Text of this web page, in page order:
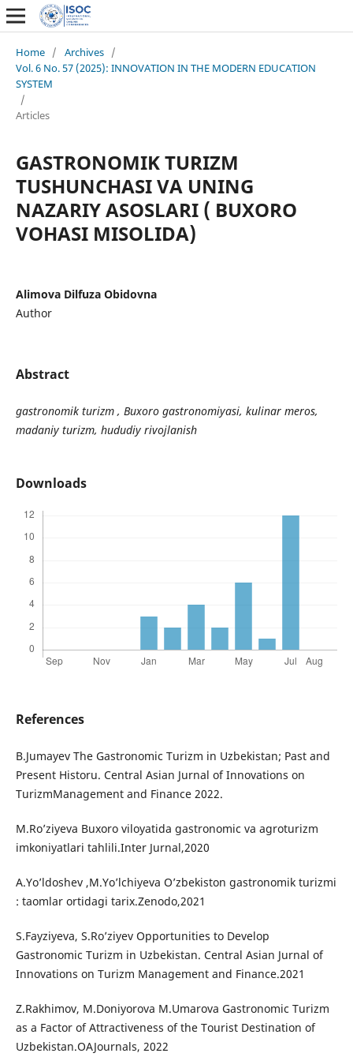
Home / Archives /
Vol. 6 No. 57 (2025): INNOVATION IN THE MODERN EDUCATION
SYSTEM
/
Articles
GASTRONOMIK TURIZM
TUSHUNCHASI VA UNING
NAZARIY ASOSLARI ( BUXORO
VOHASI MISOLIDA)
Alimova Dilfuza Obidovna
Author
Abstract
gastronomik turizm , Buxoro gastronomiyasi, kulinar meros,
madaniy turizm, hududiy rivojlanish
Downloads
References
B.Jumayev The Gastronomic Turizm in Uzbekistan; Past and
Present Historu. Central Asian Jurnal of Innovations on
TurizmManagement and Finance 2022.
M.Ro’ziyeva Buxoro viloyatida gastronomic va agroturizm
imkoniyatlari tahlili.Inter Jurnal,2020
A.Yo’ldoshev ,M.Yo’lchiyeva O’zbekiston gastronomik turizmi
: taomlar ortidagi tarix.Zenodo,2021
S.Fayziyeva, S.Ro’ziyev Opportunities to Develop
Gastronomic Turizm in Uzbekistan. Central Asian Jurnal of
Innovations on Turizm Management and Finance.2021
Z.Rakhimov, M.Doniyorova M.Umarova Gastronomic Turizm
as a Factor of Attractiveness of the Tourist Destination of
Uzbekistan.OAJournals, 2022